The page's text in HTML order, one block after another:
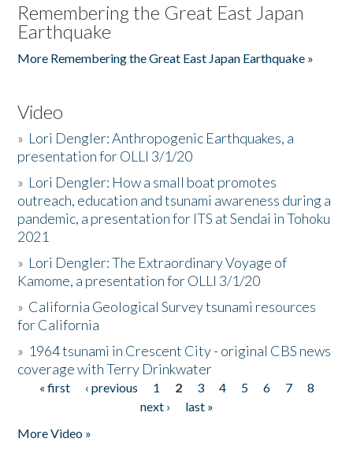
Remembering the Great East Japan
Earthquake
More Remembering the Great East Japan Earthquake »
Video
» Lori Dengler: Anthropogenic Earthquakes, a
presentation for OLLI 3/1/20
» Lori Dengler: How a small boat promotes
outreach, education and tsunami awareness during a
pandemic, a presentation for ITS at Sendai in Tohoku
2021
» Lori Dengler: The Extraordinary Voyage of
Kamome, a presentation for OLLI 3/1/20
» California Geological Survey tsunami resources
for California
» 1964 tsunami in Crescent City - original CBS news
coverage with Terry Drinkwater
Pages
« first ‹ previous 1 2 3 4 5 6 7
8
next ›
last »
More Video »